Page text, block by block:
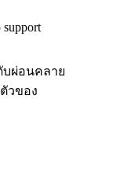
support
บผ่อนคลาย
วของ